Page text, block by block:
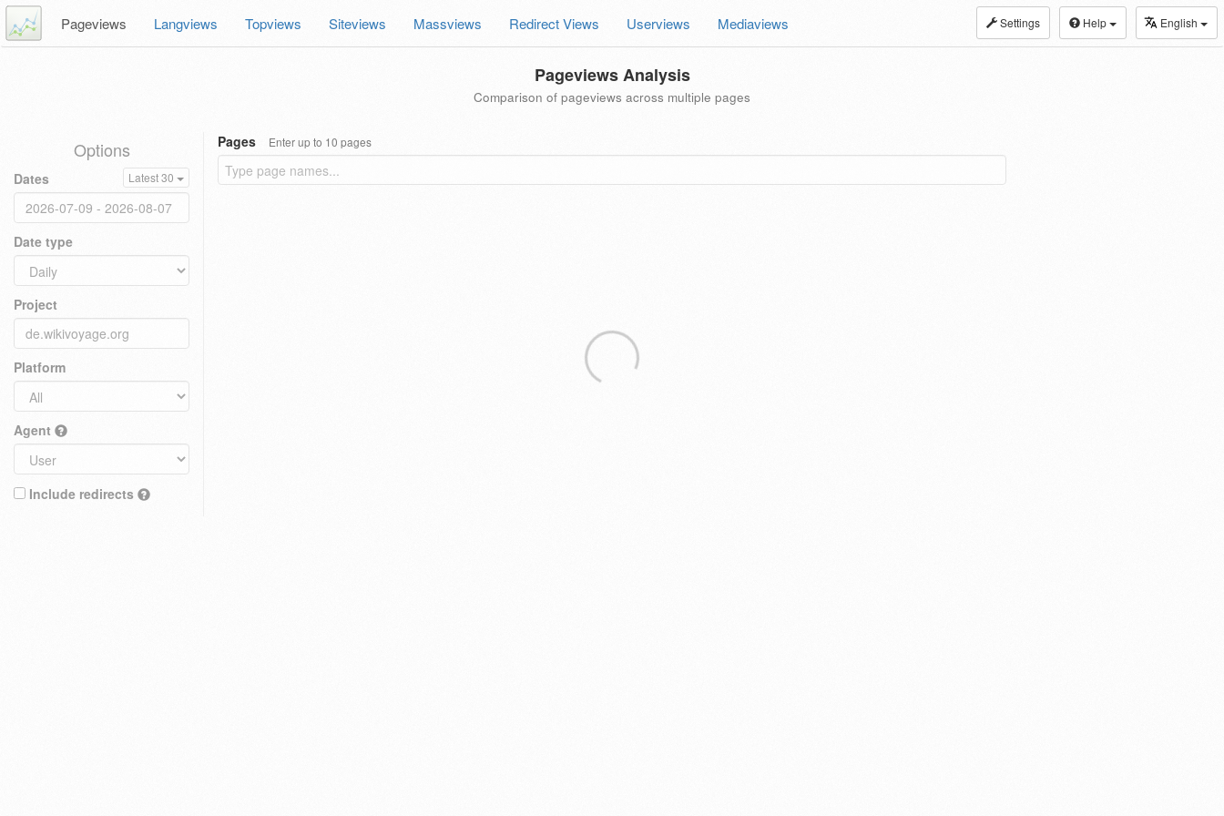
Settings Help English
Pageviews Langviews Topviews Siteviews Massviews Redirect Views Userviews Mediaviews
Pageviews Analysis
Comparison of pageviews across multiple pages
Options
Dates Latest 30
Date type
Project
Platform
Agent
Include redirects
Pages Enter up to 10 pages